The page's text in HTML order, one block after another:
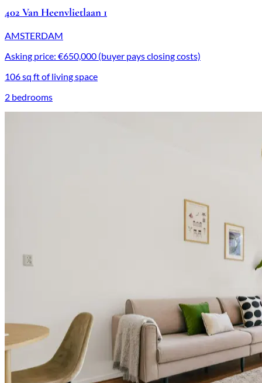
402 Van Heenvlietlaan 1
AMSTERDAM
Asking price: €650,000 (buyer pays closing costs)
106 sq ft of living space
2 bedrooms